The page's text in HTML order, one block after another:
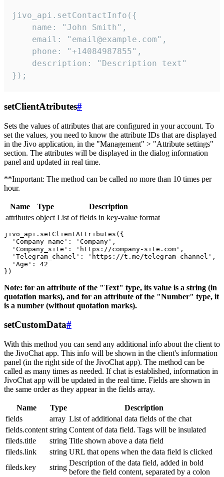
jivo_api.setContactInfo({
    name: "John Smith",
    email: "email@example.com",
    phone: "+14084987855",
    description: "Description text"
});
setClientAtributes#
Sets the values ​​of attributes that are configured in your account. To
set the values, you need to know the attribute IDs that are displayed
in the Jivo application, in the "Management" > "Attribute settings"
section. The attributes will be displayed in the dialog information
panel and updated in real time.
**Important: The method can be called no more than 10 times per
hour.
Name Type
Description
attributes object List of fields in key-value format
jivo_api.setClientAttributes({
  'Company_name': 'Company',
  'Company_site': 'https://company-site.com',
  'Telegram_chanel': 'https://t.me/telegram-channel',
  'Age': 42
Note: for an attribute of the "Text" type, its value is a string (in
quotation marks), and for an attribute of the "Number" type, it
is a number (without quotation marks).
setCustomData#
With this method you can send any additional info about the client to
the JivoChat app. This info will be shown in the client's information
panel (in the right side of the JivoChat app). The method can be
called as many times as needed. If chat is established, information in
JivoChat app will be updated in the real time. Fields are shown in
the same order as they appear in the fields array.
Name Type
Description
fields
array List of additional data fields of the chat
fields.content string Content of data field. Tags will be insulated
fileds.title
string Title shown above a data field
fileds.link
string URL that opens when the data field is clicked
fileds.key
string
Description of the data field, added in bold
before the field content, separated by a colon